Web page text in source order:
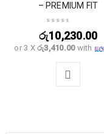
– PREMIUM FIT
රු10,230.00
or 3 Xරු3,410.00with